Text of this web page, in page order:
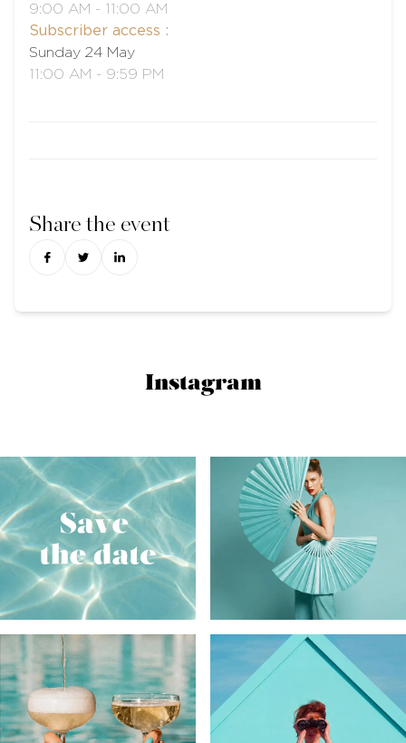
9:00 AM - 11:00 AM
Subscriber access :
Sunday 24 May
11:00 AM - 9:59 PM
Share the event
Instagram